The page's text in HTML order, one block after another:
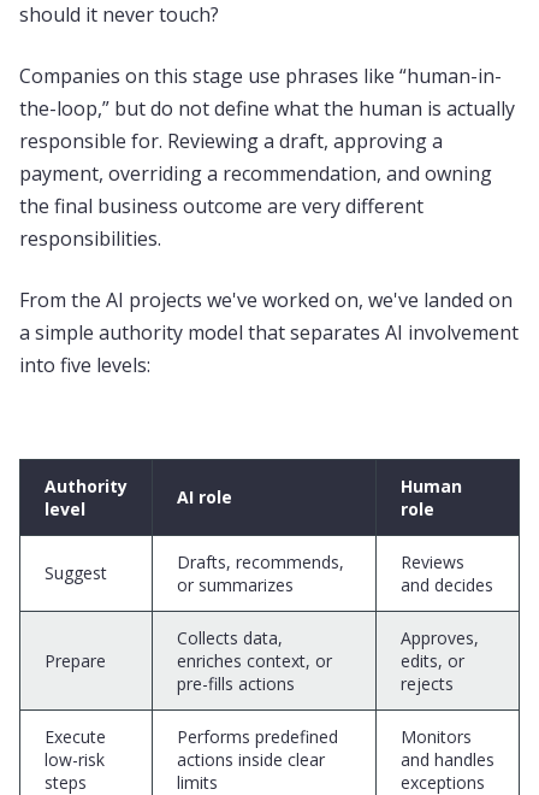
should it never touch?
Companies on this stage use phrases like “human-in-
the-loop,” but do not define what the human is actually
responsible for. Reviewing a draft, approving a
payment, overriding a recommendation, and owning
the final business outcome are very different
responsibilities.
From the AI projects we've worked on, we've landed on
a simple authority model that separates AI involvement
into five levels:
Authority
level
AI role
Human
role
Suggest
Drafts, recommends,
or summarizes
Reviews
and decides
Prepare
Collects data,
enriches context, or
pre-fills actions
Approves,
edits, or
rejects
Execute
low-risk
steps
Performs predefined
actions inside clear
limits
Monitors
and handles
exceptions